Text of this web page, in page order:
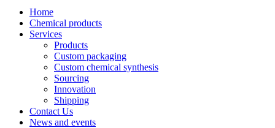
Home
Chemical products
Services
Products
Custom packaging
Custom chemical synthesis
Sourcing
Innovation
Shipping
Contact Us
News and events